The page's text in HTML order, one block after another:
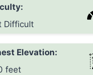
Difficult
Elevation:
feet